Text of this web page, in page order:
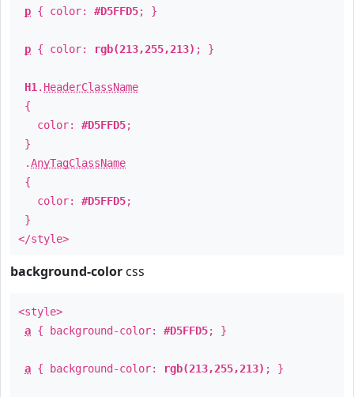
p { color: #D5FFD5; }
p { color: rgb(213,255,213) ; }
H1 . HeaderClassName
{
color: #D5FFD5;
}
.AnyTagClassName
{
color: #D5FFD5;
}
</style>
background-color css
<style>
a { background-color: #D5FFD5; }
a { background-color: rgb(213,255,213) ; }